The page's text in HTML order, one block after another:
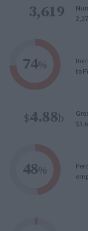
3,619
74%
to
$4.88b
48%